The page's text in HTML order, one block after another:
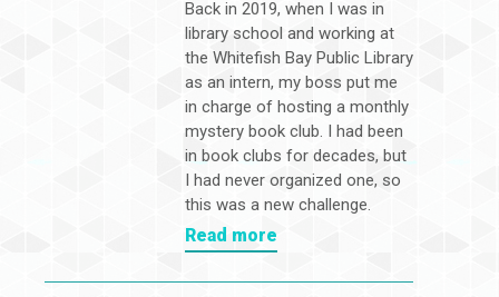
Back in 2019, when I was in
library school and working at
the Whitefish Bay Public Library
as an intern, my boss put me
in charge of hosting a monthly
mystery book club. I had been
in book clubs for decades, but
I had never organized one, so
this was a new challenge.
Read more